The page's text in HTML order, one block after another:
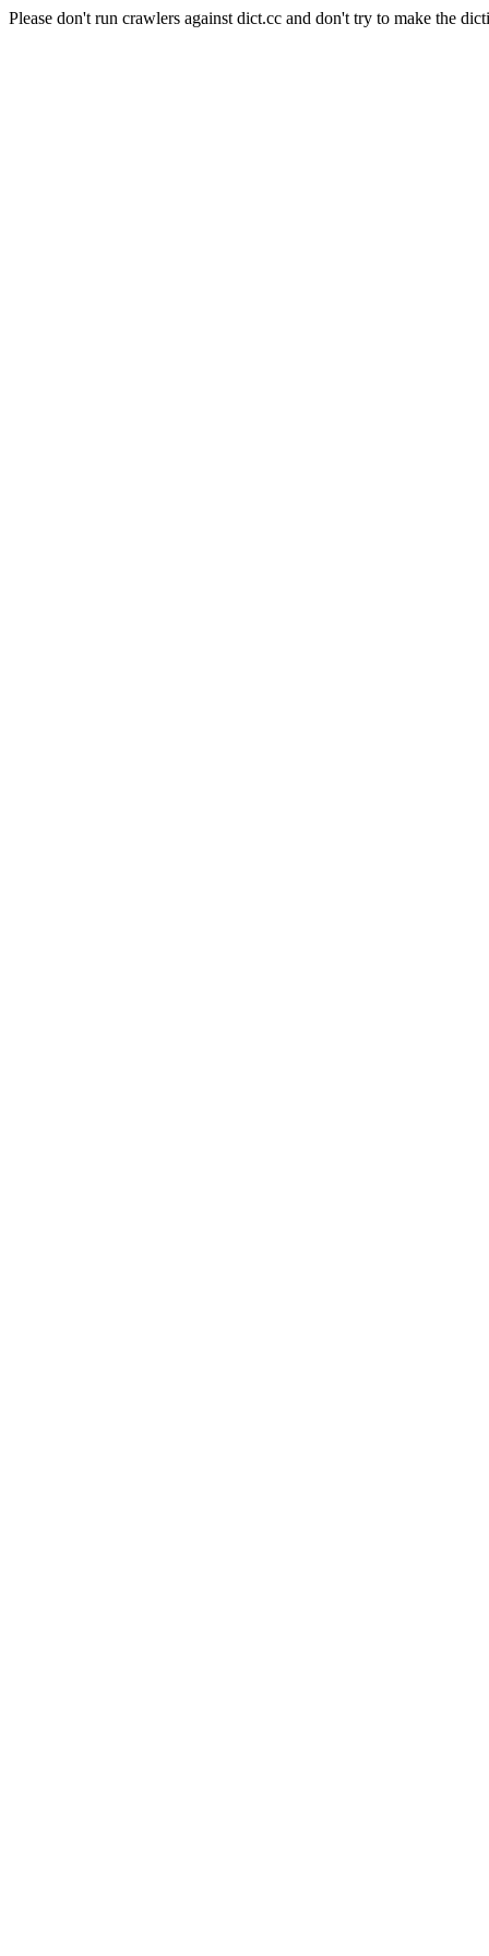
Please don't run crawlers against dict.cc and don't try to make the